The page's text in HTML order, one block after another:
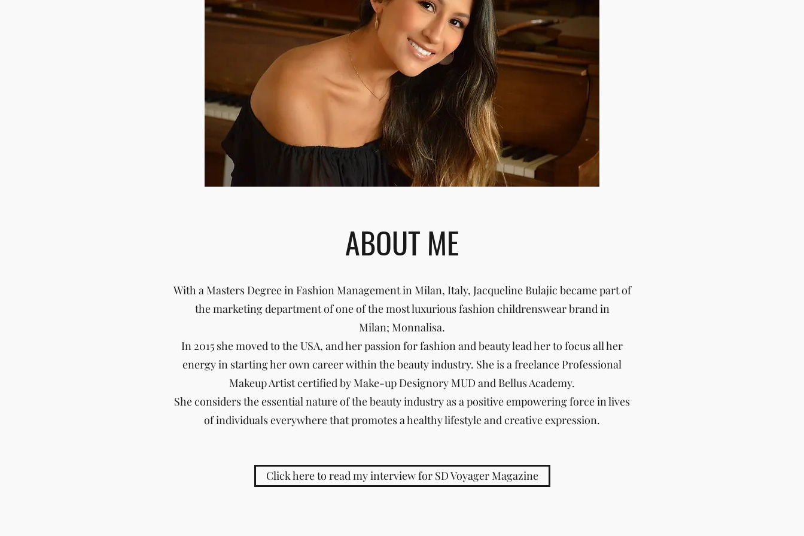
ABOUT ME
With a Masters Degree in Fashion Management in Milan, Italy, Jacqueline Bulajic became part of
the marketing department of one of the most luxurious fashion childrenswear brand in
Milan; Monnalisa.
In 2015 she moved to the USA, and her passion for fashion and beauty lead her to focus all her
energy in starting her own career within the beauty industry. She is a freelance Professional
Makeup Artist certified by Make-up Designory MUD and Bellus Academy.
She considers the essential nature of the beauty industry as a positive empowering force in lives
of individuals everywhere that promotes a healthy lifestyle and creative expression.
Click here to read my interview for SD Voyager Magazine